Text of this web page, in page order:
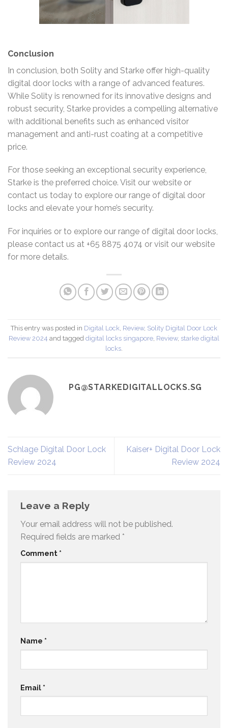
Conclusion
In conclusion, both Solity and Starke offer high-quality
digital door locks with a range of advanced features.
While Solity is renowned for its innovative designs and
robust security, Starke provides a compelling alternative
with additional benefits such as enhanced visitor
management and anti-rust coating at a competitive
price.
For those seeking an exceptional security experience,
Starke is the preferred choice. Visit our website or
contact us today to explore our range of digital door
locks and elevate your home’s security.
For inquiries or to explore our range of digital door locks,
please contact us at +65 8875 4074 or visit our website
for more details.
This entry was posted in Digital Lock Review, Solity Digital Door Lock
Review 2024 and tagged digital locks singapore Review, starke digital
locks
PG@STARKEDIGITALLOCKS.SG
Schlage Digital Door Lock
Review 2024
Kaiser+ Digital Door Lock
Review 2024
Leave a Reply
Your email address will not be published.
Required fields are marked *
Comment *
Name *
Email *